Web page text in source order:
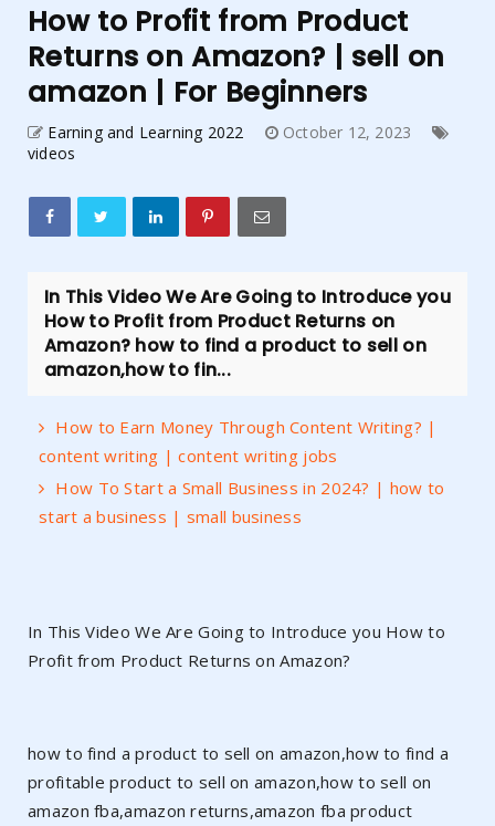
How to Profit from Product
Returns on Amazon? | sell on
amazon | For Beginners
Earning and Learning 2022
October 12, 2023
videos
In This Video We Are Going to Introduce you
How to Profit from Product Returns on
Amazon? how to find a product to sell on
amazon,how to fin...
How to Earn Money Through Content Writing? |
content writing | content writing jobs
How To Start a Small Business in 2024? | how to
start a business | small business
In This Video We Are Going to Introduce you How to
Profit from Product Returns on Amazon?
how to find a product to sell on amazon,how to find a
profitable product to sell on amazon,how to sell on
amazon fba,amazon returns,amazon fba product